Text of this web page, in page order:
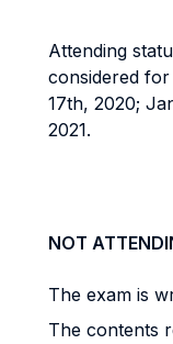
Attending
considered
17th, 2020;
2021.
NOT
The exam is
The contents